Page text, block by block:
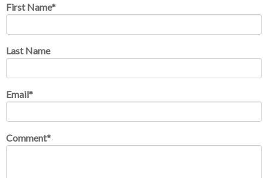
First Name*
Last Name
Email*
Comment*